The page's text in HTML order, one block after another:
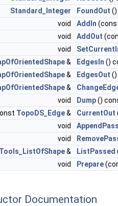
Standard_Integer
FoundOut
void
AddIn
void
AddOut
void
& EdgesIn ()
& EdgesOut
&
void
Dump()
TopoDS_Edge& CurrentOut
void
void
& ListPassed
void
Prepare
Documentation